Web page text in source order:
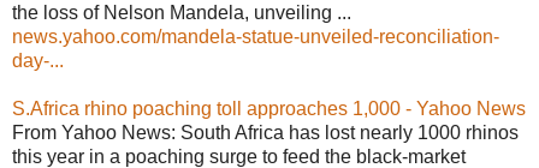
the loss of Nelson Mandela, unveiling ...
news.yahoo.com/mandela-statue-unveiled-reconciliation-
day-...
S.Africa rhino poaching toll approaches 1,000 - Yahoo News
From Yahoo News: South Africa has lost nearly 1000 rhinos
this year in a poaching surge to feed the black-market